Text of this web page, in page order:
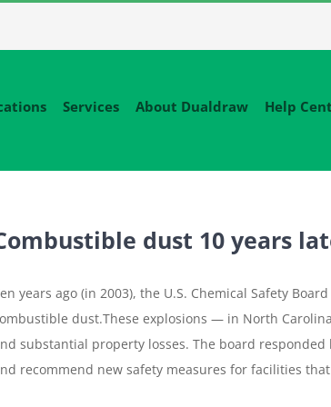
Services About Dualdraw Help
dust 10 years
years ago (in 2003), the U.S. Chemical Safety
dust.These explosions — in North
substantial property losses. The board
recommend new safety measures for facilities